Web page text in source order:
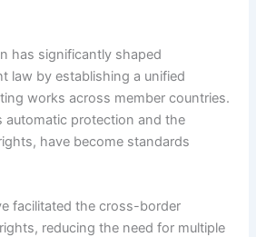
has significantly shaped
law by establishing a unified
works across member countries.
automatic protection and the
have become standards
facilitated the cross-border
reducing the need for multiple